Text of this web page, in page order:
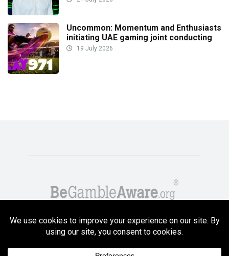
Uncommon: Momentum and Enthusiasts
initiating UAE gaming joint conducting
19 July 2026
Copyright GambleCompare.net 2026. 18+ Please gamble responsibly! Terms